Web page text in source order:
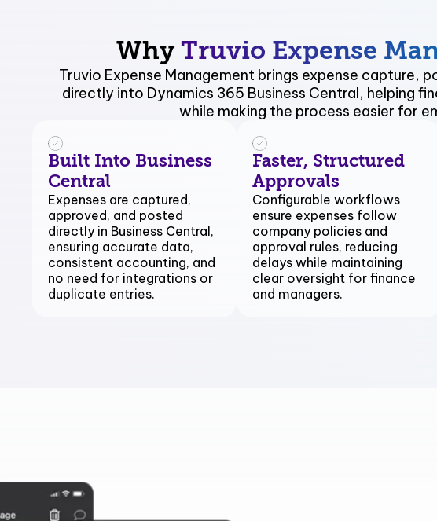
Why Truvio Expense
Truvio Expense Management brings expense capture,
directly into Dynamics 365 Business Central, helping
while making the process easier for
Built Into Business
Central
Expenses are captured,
approved, and posted
directly in Business Central,
ensuring accurate data,
consistent accounting, and
no need for integrations or
duplicate entries.
Faster, Structured
Approvals
Configurable workflows
ensure expenses follow
company policies and
approval rules, reducing
delays while maintaining
clear oversight for finance
and managers.